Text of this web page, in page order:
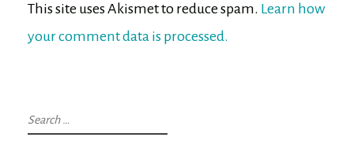
This site uses Akismet to reduce spam. Learn how
your comment data is processed.
Search
for: